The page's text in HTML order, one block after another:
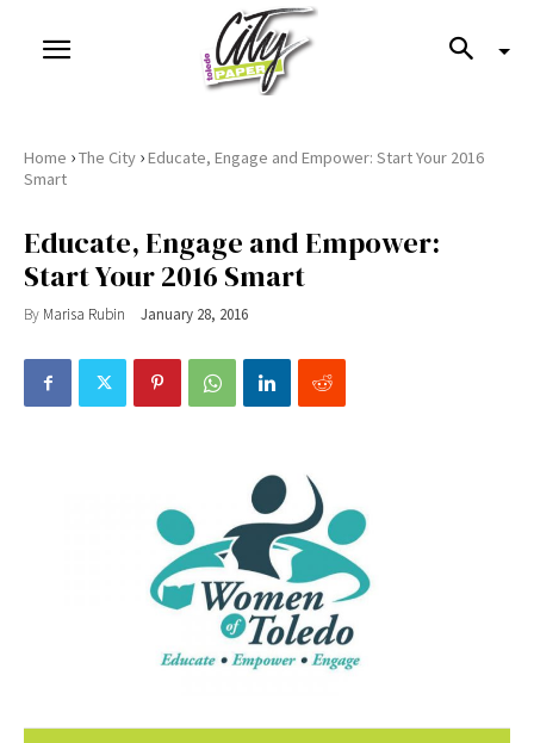
Home ›The City ›Educate, Engage and Empower: Start Your 2016
Smart
Educate, Engage and Empower:
Start Your 2016 Smart
By Marisa Rubin January 28, 2016